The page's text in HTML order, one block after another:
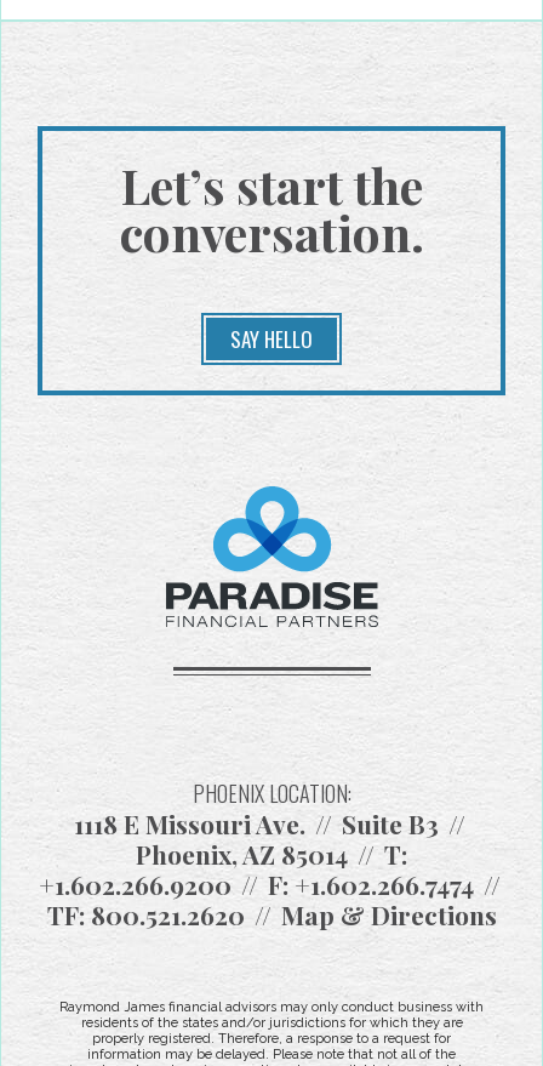
Let’s start the
conversation.
SAY HELLO
PHOENIX LOCATION:
1118 E Missouri Ave.
Suite B3
Phoenix, AZ 85014
T:
+1.602.266.9200
F: +1.602.266.7474
TF: 800.521.2620 Map & Directions
Raymond James financial advisors may only conduct business with
residents of the states and/or jurisdictions for which they are
properly registered. Therefore, a response to a request for
information may be delayed. Please note that not all of the